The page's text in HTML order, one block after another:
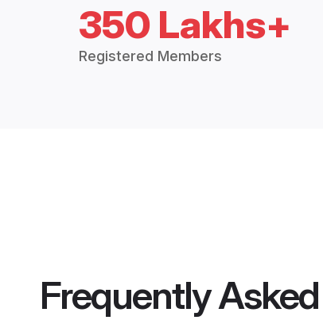
350 Lakhs+
Registered Members
Frequently